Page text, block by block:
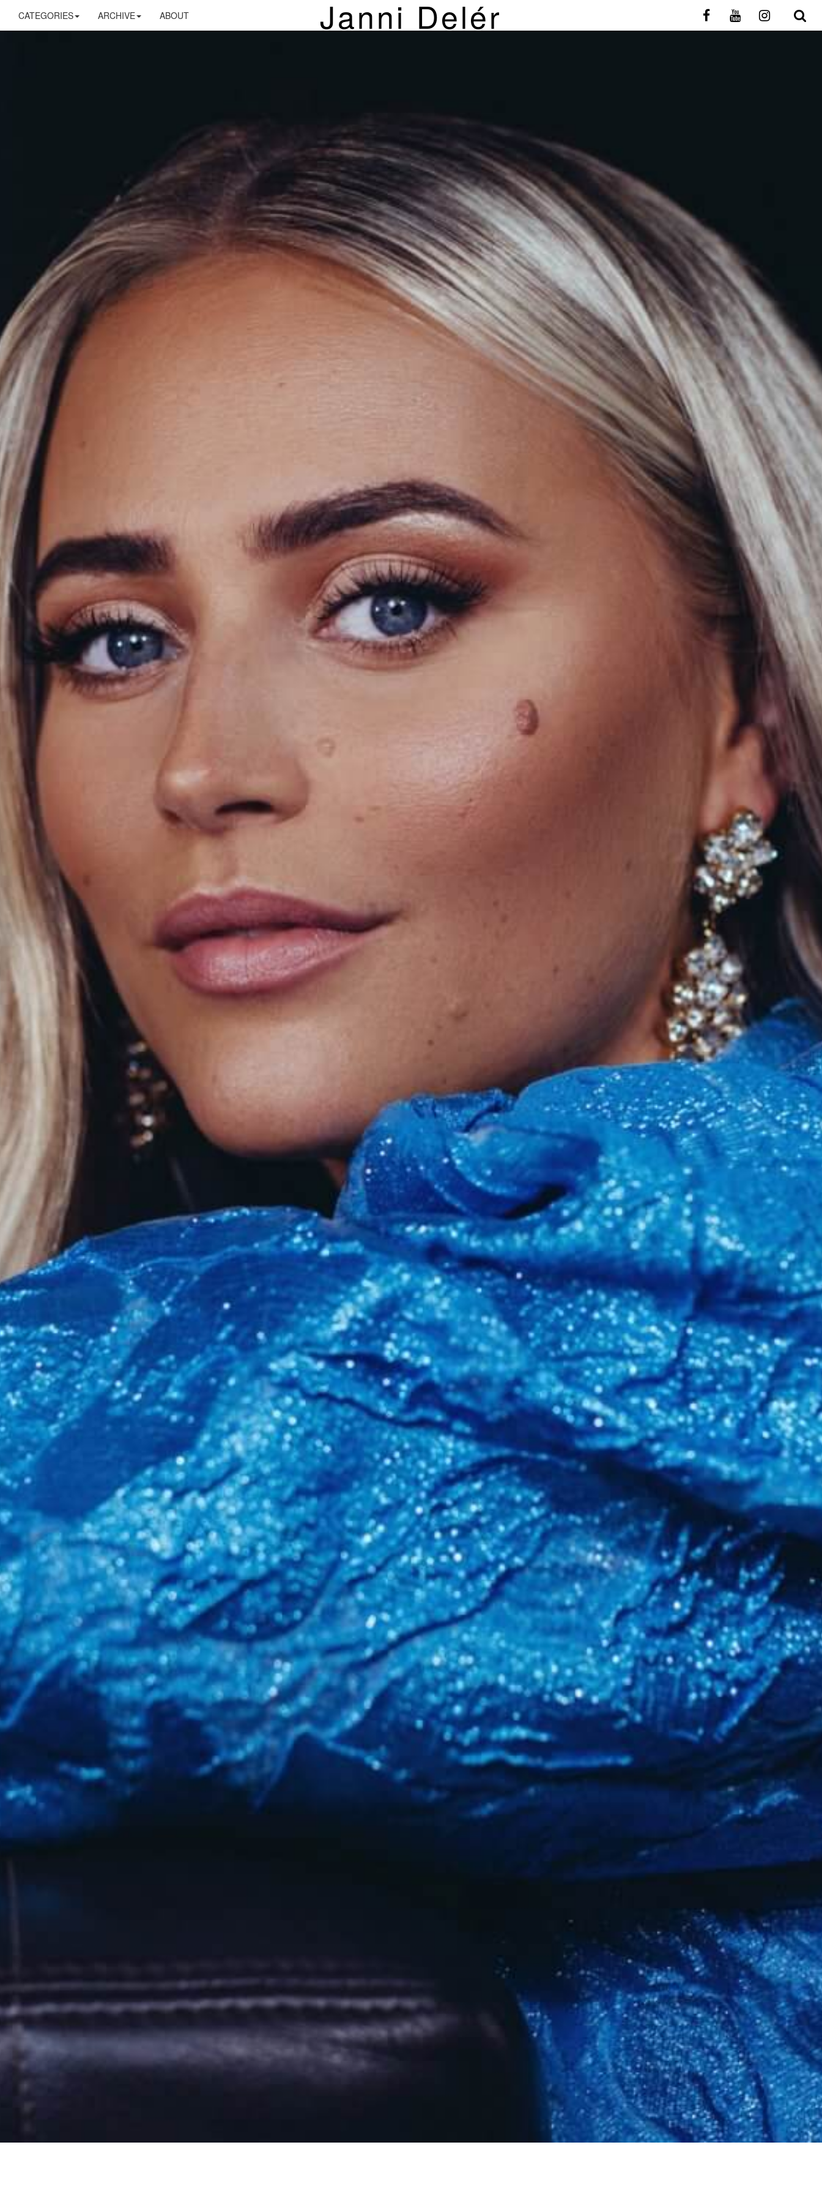
Janni Delér
CATEGORIES ARCHIVE ABOUT